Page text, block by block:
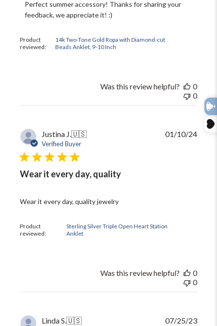
Product
reviewed:
14k Two-Tone Gold Ropa with Diamond-cut
Beads Anklet, 9-10 Inch
Owner
on
by
The
Perfect summer accessory! Thanks for sharing your
feedback, we appreciate it! :)
Was this review helpful?
0
0
Justina J.🇺🇸
Verified Buyer
Wear it every day, quality
Wear it every day, quality jewelry
Product
reviewed:
Sterling Silver Triple Open Heart Station
Anklet
01/10/24
Was this review helpful?
0
0
Linda S.🇺🇸 07/25/23